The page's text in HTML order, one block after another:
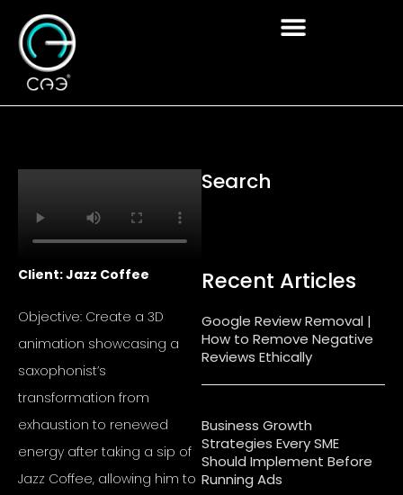
content
Client: Jazz Coffee
Objective: Create a 3D
animation showcasing a
saxophonist’s
transformation from
exhaustion to renewed
energy after taking a sip of
Jazz Coffee, allowing him to
Search
Recent Articles
Google Review Removal |
How to Remove Negative
Reviews Ethically
Business Growth
Strategies Every SME
Should Implement Before
Running Ads